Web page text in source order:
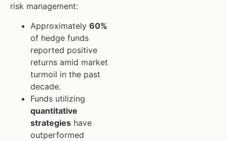
risk management:
Approximately 60%
of hedge funds
reported positive
returns amid market
turmoil in the past
decade.
Funds utilizing
quantitative
strategies have
outperformed